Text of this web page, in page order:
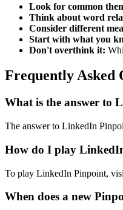
Look for common
Think about word
Consider different
Start with what you
Don't overthink it:
Frequently Asked
What is the answer to
The answer to LinkedIn
How do I play
To play LinkedIn Pinpoint,
When does a new